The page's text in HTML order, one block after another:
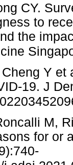
CY.
to
the
Y
19. J
M,
for or